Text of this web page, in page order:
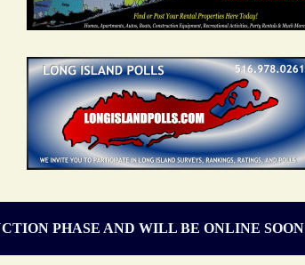
PHASE AND WILL BE ONLINE SOON